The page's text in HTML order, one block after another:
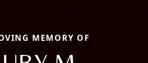
MEMORY OF